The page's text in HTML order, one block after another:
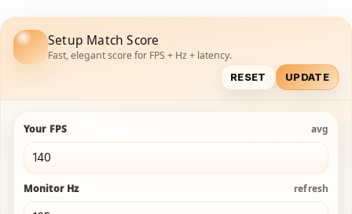
Setup Match Score
Fast, elegant score for FPS + Hz + latency.
RESET UPDATE
Your FPS avg
Monitor Hz refresh